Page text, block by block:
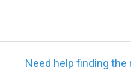
Need help finding the